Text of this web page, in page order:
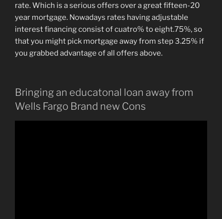
rate. Which is a serious offers over a great fifteen-20
year mortgage. Nowadays rates having adjustable
interest financing consist of cuatro% to eight.75%, so
that you might pick mortgage away from step 3.25% if
you grabbed advantage of all offers above.
Bringing an educatonal loan away from
Wells Fargo Brand new Cons